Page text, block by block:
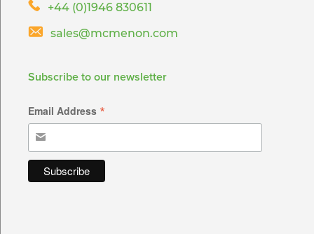
+44 (0)1946 830611
sales@mcmenon.com
Subscribe to our newsletter
Email Address *